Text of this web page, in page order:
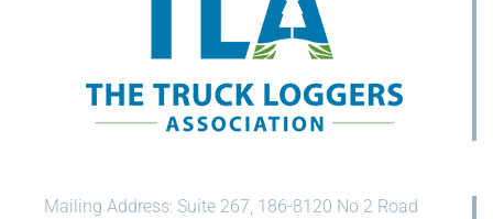
Mailing Address: Suite 267, 186-8120 No 2 Road